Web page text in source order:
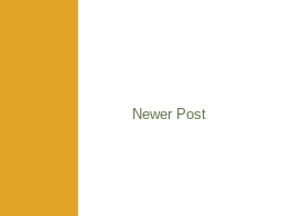
Newer Post